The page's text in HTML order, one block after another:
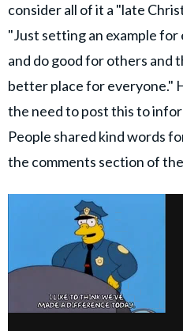
consider all of it a "late
"Just setting an example
and do good for others and
better place for everyone."
the need to post this to
People shared kind words
the comments section of